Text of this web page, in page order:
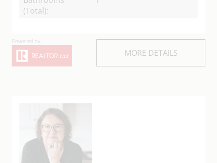
(Total):
MORE DETAILS